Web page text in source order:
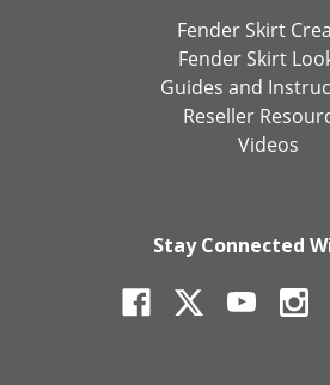
Fender Skirt
Fender Skirt
Guides and
Reseller
Videos
Stay Connected